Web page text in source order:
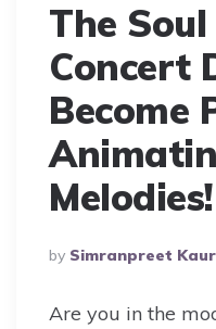
The
Concert
Become
Melodies!
Posted
By
By Simranpreet Kaur
Are you in the